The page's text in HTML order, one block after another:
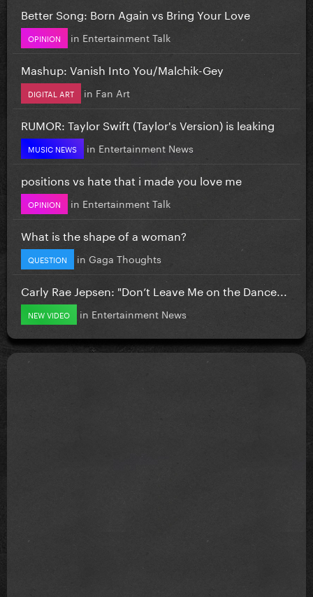
Better Song: Born Again vs Bring Your Love
OPINION in Entertainment Talk
Mashup: Vanish Into You/Malchik-Gey
DIGITAL ART in Fan Art
RUMOR: Taylor Swift (Taylor's Version) is leaking
MUSIC NEWS in Entertainment News
positions vs hate that i made you love me
OPINION in Entertainment Talk
What is the shape of a woman?
QUESTION in Gaga Thoughts
Carly Rae Jepsen: "Don’t Leave Me on the Dance...
NEW VIDEO in Entertainment News